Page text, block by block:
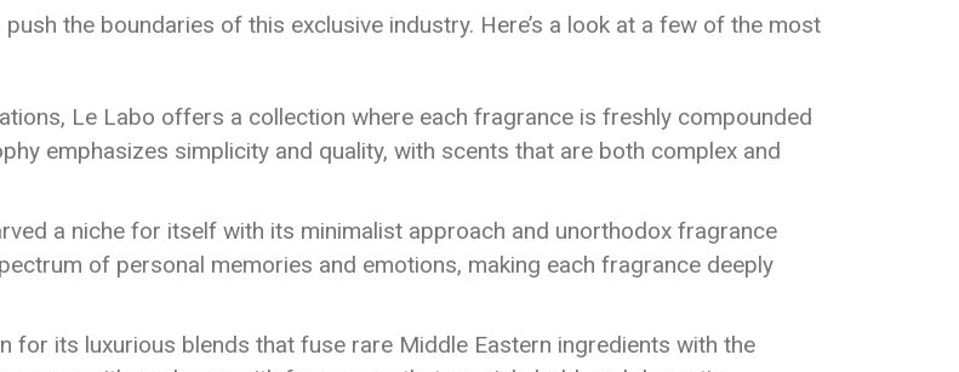
the boundaries of this exclusive industry. Here’s a look at a few of the most
Le Labo offers a collection where each fragrance is freshly compounded
emphasizes simplicity and quality, with scents that are both complex and
a niche for itself with its minimalist approach and unorthodox fragrance
of personal memories and emotions, making each fragrance deeply
for its luxurious blends that fuse rare Middle Eastern ingredients with the